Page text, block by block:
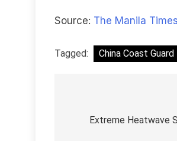
Source: The Manila Times
Tagged: China Coast Guard
navigation
Extreme Heatwave